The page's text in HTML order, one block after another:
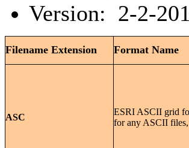
Version: 2-2-
Filename Extension Format Name
ASC
ESRI ASCII grid
for any ASCII